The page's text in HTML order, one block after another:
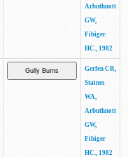
Arbuthnott
GW,
Fibiger
HC., 1982
Gerfen CR,
Staines
WA,
Arbuthnott
GW,
Fibiger
HC., 1982